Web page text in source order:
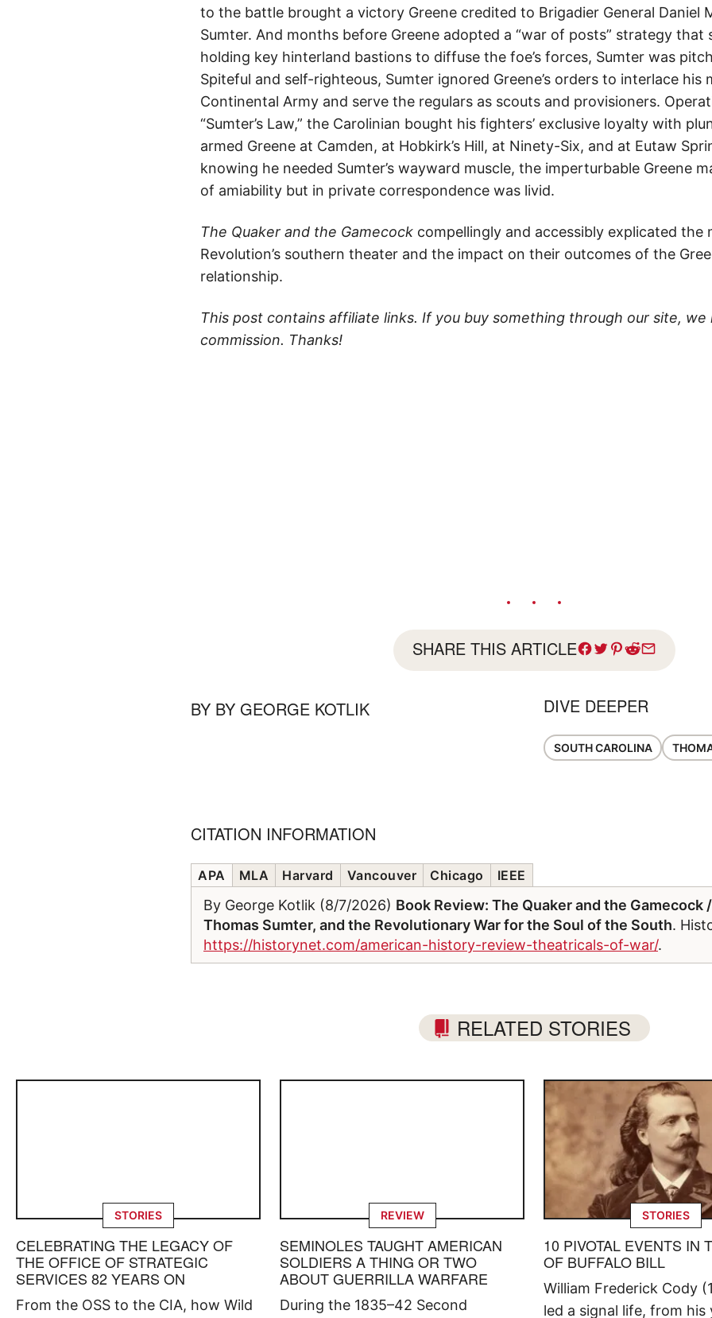
to the battle brought a victory Greene credited to Brigadier General Daniel
Sumter. And months before Greene adopted a “war of posts” strategy that
holding key hinterland bastions to diffuse the foe’s forces, Sumter was
Spiteful and self-righteous, Sumter ignored Greene’s orders to interlace his
Continental Army and serve the regulars as scouts and provisioners.
“Sumter’s Law,” the Carolinian bought his fighters’ exclusive loyalty with
armed Greene at Camden, at Hobkirk’s Hill, at Ninety-Six, and at Eutaw
knowing he needed Sumter’s wayward muscle, the imperturbable Greene
of amiability but in private correspondence was livid.
The Quaker and the Gamecock compellingly and accessibly explicated the
Revolution’s southern theater and the impact on their outcomes of the
relationship.
This post contains affiliate links. If you buy something through our site, we
commission. Thanks!
SHARE THIS ARTICLE
BY BY GEORGE KOTLIK DIVE DEEPER
SOUTH CAROLINA
CITATION INFORMATION
APA MLA Harvard Vancouver Chicago IEEE
By George Kotlik (8/7/2026) Book Review: The Quaker and the Gamecock
Thomas Sumter, and the Revolutionary War for the Soul of the South.
https://historynet.com/american-history-review-theatricals-of-war/.
RELATED STORIES
STORIES
CELEBRATING THE LEGACY OF
THE OFFICE OF STRATEGIC
SERVICES 82 YEARS ON
From the OSS to the CIA, how Wild
REVIEW
SEMINOLES TAUGHT AMERICAN
SOLDIERS A THING OR TWO
ABOUT GUERRILLA WARFARE
During the 1835–42 Second
STORIES
10 PIVOTAL EVENTS IN
OF BUFFALO BILL
William Frederick Cody
led a signal life, from his